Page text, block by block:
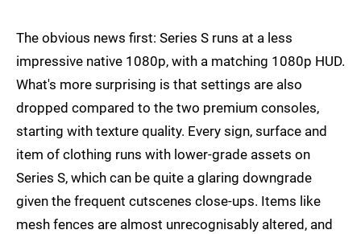
The obvious news first: Series S runs at a less
impressive native 1080p, with a matching 1080p HUD.
What's more surprising is that settings are also
dropped compared to the two premium consoles,
starting with texture quality. Every sign, surface and
item of clothing runs with lower-grade assets on
Series S, which can be quite a glaring downgrade
given the frequent cutscenes close-ups. Items like
mesh fences are almost unrecognisably altered, and